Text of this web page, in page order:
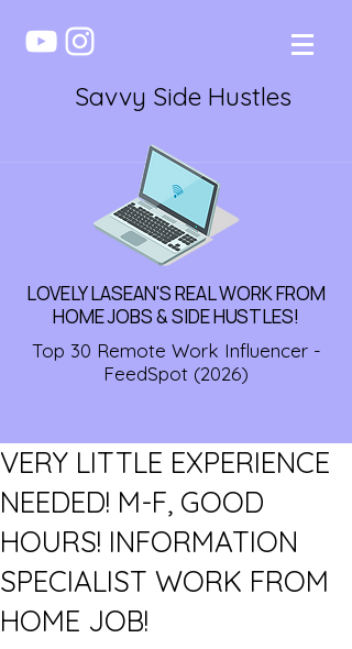
Savvy Side Hustles
LOVELY LASEAN'S REAL WORK FROM
HOME JOBS & SIDE HUSTLES!
Top 30 Remote Work Influencer -
FeedSpot (2026)
VERY LITTLE EXPERIENCE
NEEDED! M-F, GOOD
HOURS! INFORMATION
SPECIALIST WORK FROM
HOME JOB!